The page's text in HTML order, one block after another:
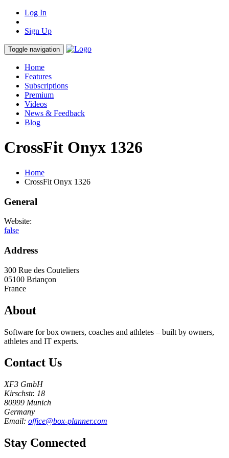
Log In
Sign Up
Toggle navigation
Home
Features
Subscriptions
Premium
Videos
News & Feedback
Blog
CrossFit Onyx 1326
Home
CrossFit Onyx 1326
General
Website:
false
Address
300 Rue des Couteliers
05100 Briançon
France
About
Software for box owners, coaches and athletes – built by owners,
athletes and IT experts.
Contact Us
XF3 GmbH
Kirschstr. 18
80999 Munich
Germany
Email: office@box-planner.com
Stay Connected